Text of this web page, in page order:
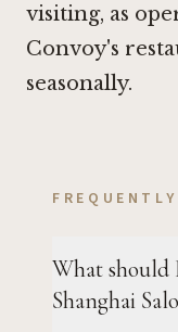
visiting, as
Convoy's
seasonally.
What
Shanghai